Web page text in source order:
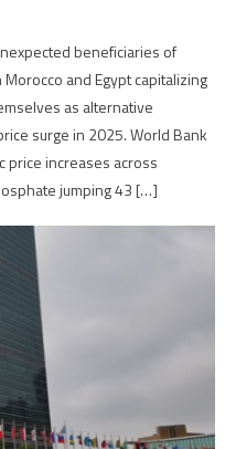
beneficiaries of
and Egypt capitalizing
as alternative
surge in 2025. World Bank
price increases across
jumping 43 […]